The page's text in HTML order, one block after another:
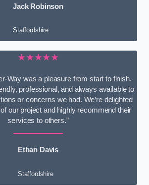
Jack Robinson
Staffordshire
★★★★★
Way was a pleasure from start to finish.
professional, and always available to
or concerns we had. We’re delighted
our project and highly recommend their
services to others.”
Ethan Davis
Staffordshire